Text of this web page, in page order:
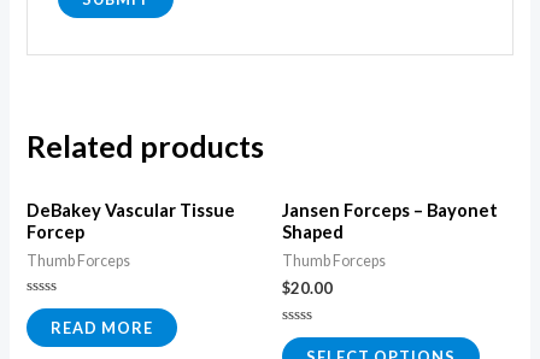
Related products
DeBakey Vascular Tissue
Forcep
Thumb Forceps
Rated
0
out
of
READ MORE
Jansen Forceps – Bayonet
Shaped
Thumb Forceps
$20.00
Rated
0